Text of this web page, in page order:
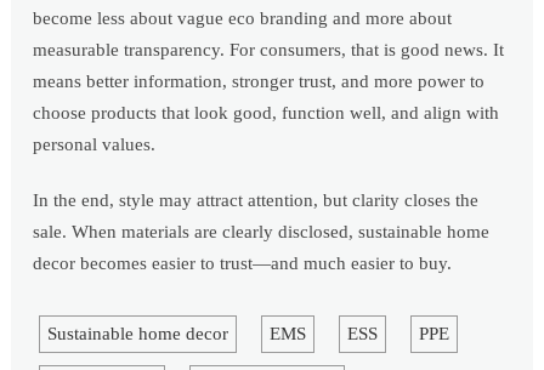
become less about vague eco branding and more about
measurable transparency. For consumers, that is good news. It
means better information, stronger trust, and more power to
choose products that look good, function well, and align with
personal values.
In the end, style may attract attention, but clarity closes the
sale. When materials are clearly disclosed, sustainable home
decor becomes easier to trust—and much easier to buy.
Sustainable home decor EMS ESS PPE